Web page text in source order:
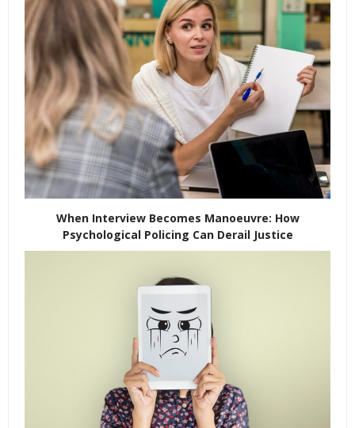
When Interview Becomes Manoeuvre: How
Psychological Policing Can Derail Justice